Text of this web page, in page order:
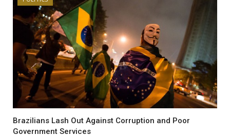
Brazilians Lash Out Against Corruption and Poor
Government Services